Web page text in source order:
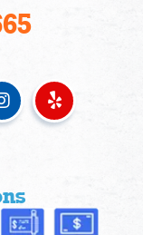
I
n
s
r
a
Y
e
l